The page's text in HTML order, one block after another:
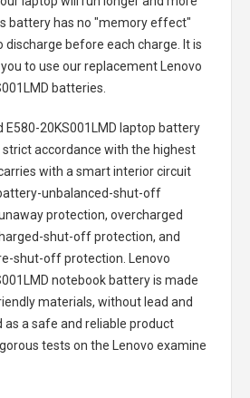
battery has no "memory effect"
discharge before each charge. It is
to use our replacement
Lenovo
batteries
E580-20KS001LMD laptop battery
strict accordance with the highest
with a smart interior circuit
unbalanced-shut-off
protection, overcharged
shut-off protection, and
shut-off protection.
Lenovo
notebook batteryis made
materials, without lead and
as a safe and reliable product
tests on the Lenovo examine